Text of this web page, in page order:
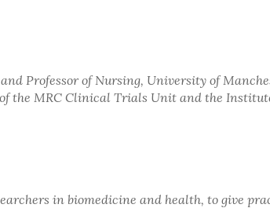
Professor of Nursing, University of
the MRC Clinical Trials Unit and the
in biomedicine and health, to give